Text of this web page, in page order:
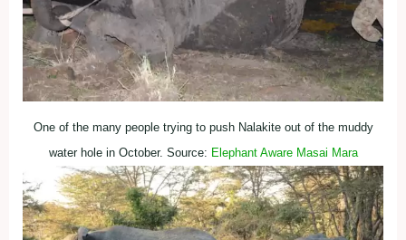
One of the many people trying to push Nalakite out of the muddy
water hole in October. Source: Elephant Aware Masai Mara